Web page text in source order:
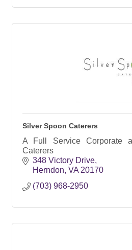
Silver Spoon Caterers
A Full Service Corporate
Caterers
348 Victory Drive
Herndon VA 20170
(703) 968-2950